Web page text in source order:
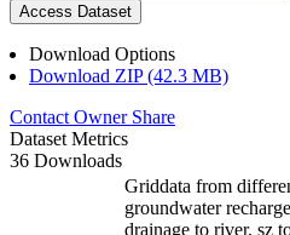
Access Dataset
Download Options
Download ZIP (42.3 MB)
Contact Owner Share
Dataset Metrics
36 Downloads
Griddata from
groundwater
drainage to river, sz